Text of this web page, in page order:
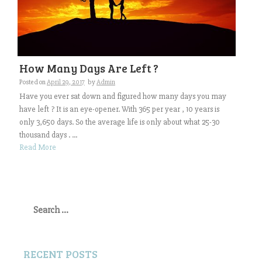
How Many Days Are Left ?
Posted onApril 29, 2017 byAdmin
Have you ever sat down and figured how many days you may
have left ? It is an eye-opener. With 365 per year , 10 years is
only 3,650 days. So the average life is only about what 25-30
thousand days . ...
Read More
for:
RECENT POSTS